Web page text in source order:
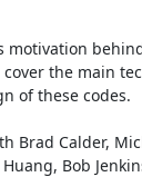
motivation
the main
of these codes.
Brad Calder,
Bob